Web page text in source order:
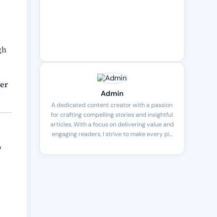
Admin
A dedicated content creator with a passion
for crafting compelling stories and insightful
articles. With a focus on delivering value and
engaging readers, I strive to make every pi...